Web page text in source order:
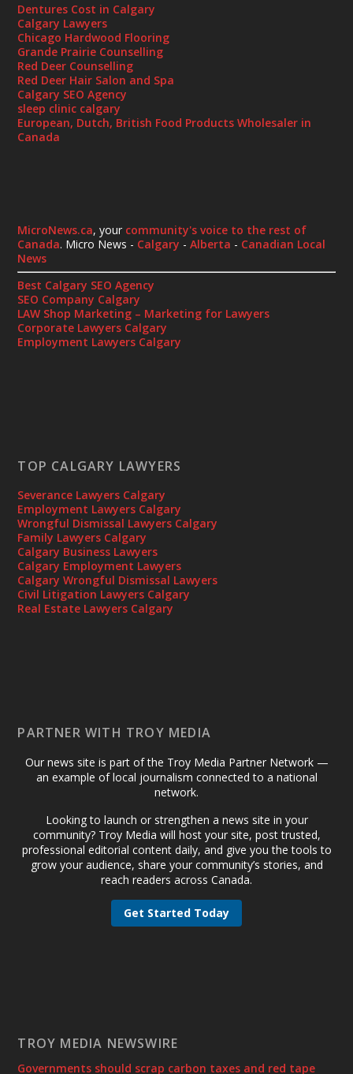
Dentures Cost in Calgary
Calgary Lawyers
Chicago Hardwood Flooring
Grande Prairie Counselling
Red Deer Counselling
Red Deer Hair Salon and Spa
Calgary SEO Agency
sleep clinic calgary
European, Dutch, British Food Products Wholesaler in
Canada
MicroNews.ca, your community's voice to the rest of
Canada. Micro News - Calgary -Alberta - Canadian Local
News
Best Calgary SEO Agency
SEO Company Calgary
LAW Shop Marketing – Marketing for Lawyers
Corporate Lawyers Calgary
Employment Lawyers Calgary
TOP CALGARY LAWYERS
Severance Lawyers Calgary
Employment Lawyers Calgary
Wrongful Dismissal Lawyers Calgary
Family Lawyers Calgary
Calgary Business Lawyers
Calgary Employment Lawyers
Calgary Wrongful Dismissal Lawyers
Civil Litigation Lawyers Calgary
Real Estate Lawyers Calgary
PARTNER WITH TROY MEDIA
Our news site is part of the Troy Media Partner Network —
an example of local journalism connected to a national
network.
Looking to launch or strengthen a news site in your
community? Troy Media will host your site, post trusted,
professional editorial content daily, and give you the tools to
grow your audience, share your community’s stories, and
reach readers across Canada.
Get Started Today
TROY MEDIA NEWSWIRE
Governments should scrap carbon taxes and red tape